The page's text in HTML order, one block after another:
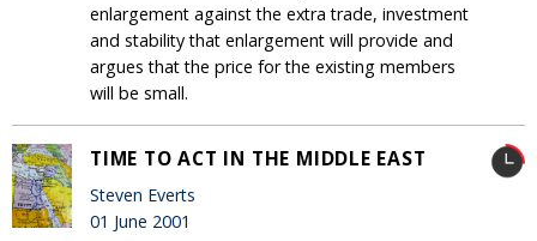
enlargement against the extra trade, investment
and stability that enlargement will provide and
argues that the price for the existing members
will be small.
TIME TO ACT IN THE MIDDLE EAST
Steven Everts
01 June 2001